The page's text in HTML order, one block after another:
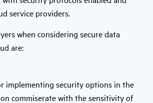
service providers.
when considering secure data
are:
implementing security options in the
commiserate with the sensitivity of